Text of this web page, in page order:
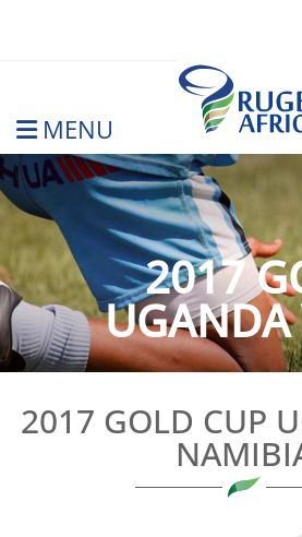
MENU
Rugby Afrique
2017
UGANDA
2017 GOLD CUP